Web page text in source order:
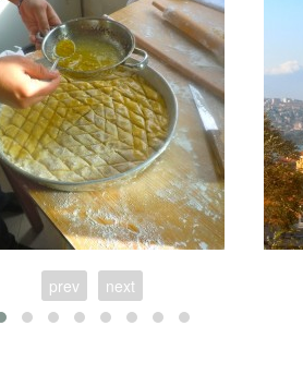
prev next